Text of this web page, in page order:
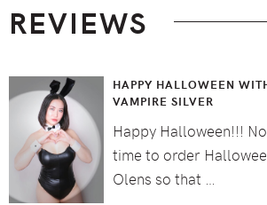
REVIEWS
HAPPY HALLOWEEN
VAMPIRE SILVER
Happy Halloween!!!
time to order
Olens so that …